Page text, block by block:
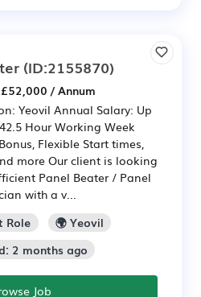
(ID:2155870)
/ Annum
Yeovil Annual Salary: Up
Hour Working Week
Flexible Start times,
more Our client is looking
Panel Beater / Panel
with a v...
Role
🌍 Yeovil
2 months ago
Job